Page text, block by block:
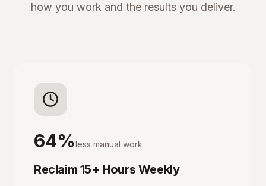
how you work and the results you deliver.
64%less manual work
Reclaim 15+ Hours Weekly